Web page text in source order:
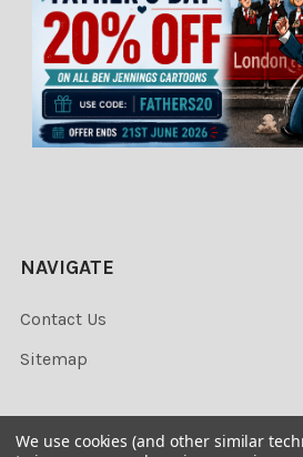
NAVIGATE
Contact Us
Sitemap
We use cookies (and other similar